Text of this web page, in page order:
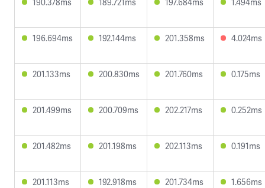
196.694ms 192.144ms 201.358ms 4.024ms
201.133ms 200.830ms 201.760ms 0.175ms
201.499ms 200.709ms 202.217ms 0.252ms
201.482ms 201.198ms 202.113ms 0.191ms
201.113ms 192.918ms 201.734ms 1.656ms